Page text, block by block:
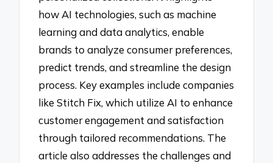
how AI technologies, such as machine
learning and data analytics, enable
brands to analyze consumer preferences,
predict trends, and streamline the design
process. Key examples include companies
like Stitch Fix, which utilize AI to enhance
customer engagement and satisfaction
through tailored recommendations. The
article also addresses the challenges and